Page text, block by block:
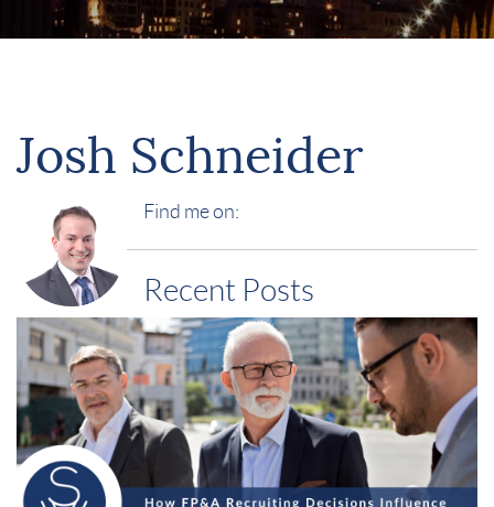
Josh Schneider
Find me on:
Recent Posts